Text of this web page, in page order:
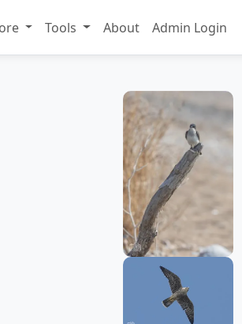
Tools About Admin Login